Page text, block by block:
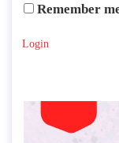
Remember
Login